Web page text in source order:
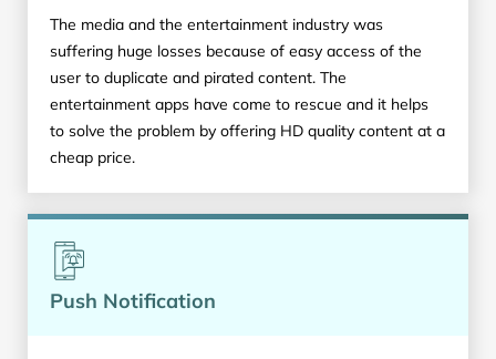
The media and the entertainment industry was
suffering huge losses because of easy access of the
user to duplicate and pirated content. The
entertainment apps have come to rescue and it helps
to solve the problem by offering HD quality content at a
cheap price.
Push Notification